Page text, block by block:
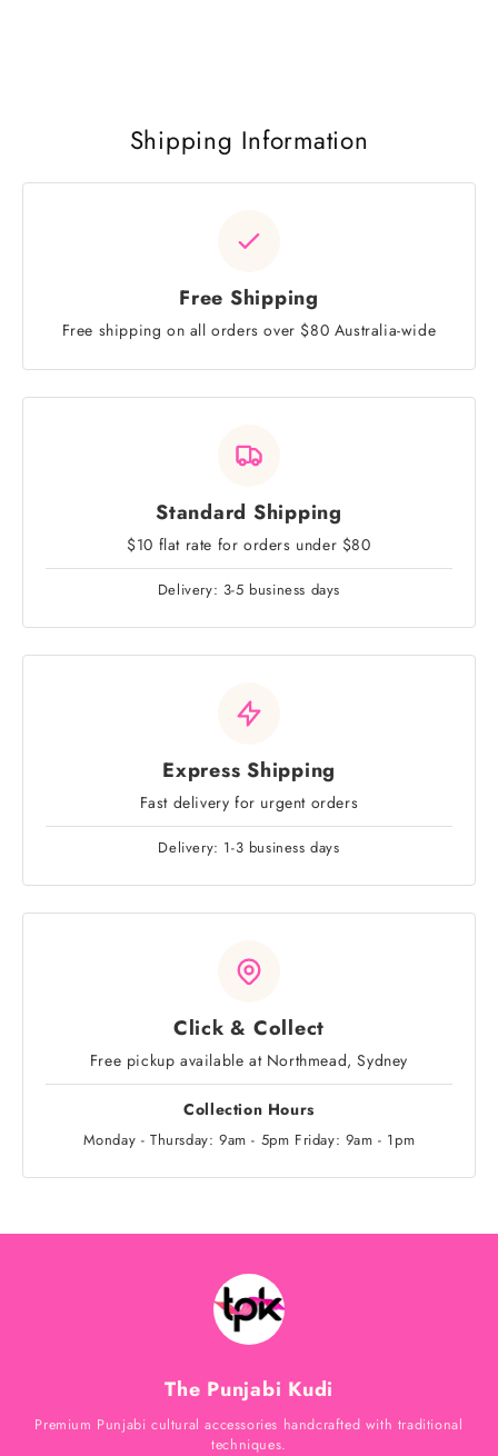
Shipping Information
Free Shipping
Free shipping on all orders over $80 Australia-wide
Standard Shipping
$10 flat rate for orders under $80
Delivery: 3-5 business days
Express Shipping
Fast delivery for urgent orders
Delivery: 1-3 business days
Click & Collect
Free pickup available at Northmead, Sydney
Collection Hours
Monday - Thursday: 9am - 5pm Friday: 9am - 1pm
The Punjabi Kudi
Premium Punjabi cultural accessories handcrafted with traditional
techniques.